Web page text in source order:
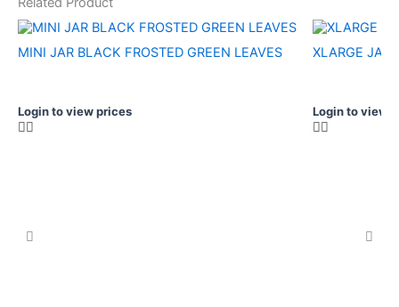
MINI JAR BLACK FROSTED GREEN LEAVES
Login to view prices
XLARGE JAR
Login to view